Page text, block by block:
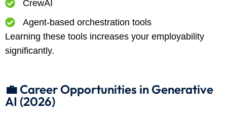
CrewAI
Agent-based orchestration tools
Learning these tools increases your employability
significantly.
💼 Career Opportunities in Generative
AI (2026)